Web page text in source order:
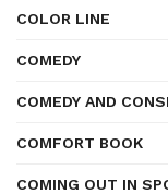
COLOR LINE
COMEDY
COMEDY AND
COMFORT BOOK
COMING OUT IN